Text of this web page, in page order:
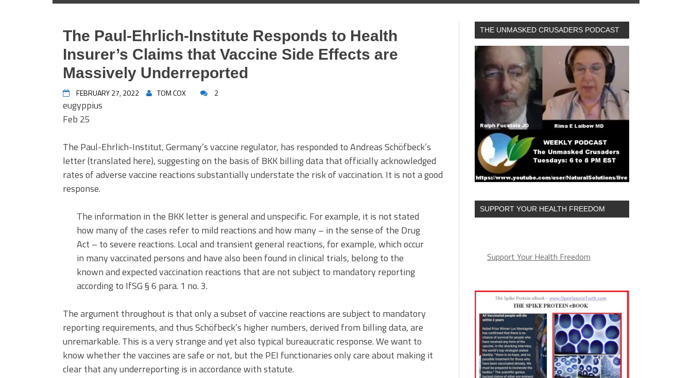
The Paul-Ehrlich-Institute Responds to Health
Insurer’s Claims that Vaccine Side Effects are
Massively Underreported
FEBRUARY 27, 2022 TOM COX 2
eugyppius
Feb 25
The Paul-Ehrlich-Institut, Germany’s vaccine regulator, has responded to Andreas Schöfbeck’s
letter (translated here), suggesting on the basis of BKK billing data that officially acknowledged
rates of adverse vaccine reactions substantially understate the risk of vaccination. It is not a good
response.
The information in the BKK letter is general and unspecific. For example, it is not stated
how many of the cases refer to mild reactions and how many – in the sense of the Drug
Act – to severe reactions. Local and transient general reactions, for example, which occur
in many vaccinated persons and have also been found in clinical trials, belong to the
known and expected vaccination reactions that are not subject to mandatory reporting
according to IfSG § 6 para. 1 no. 3.
The argument throughout is that only a subset of vaccine reactions are subject to mandatory
reporting requirements, and thus Schöfbeck’s higher numbers, derived from billing data, are
unremarkable. This is a very strange and yet also typical bureaucratic response. We want to
know whether the vaccines are safe or not, but the PEI functionaries only care about making it
clear that any underreporting is in accordance with statute.
THE UNMASKED CRUSADERS PODCAST
SUPPORT YOUR HEALTH FREEDOM
Support Your Health Freedom